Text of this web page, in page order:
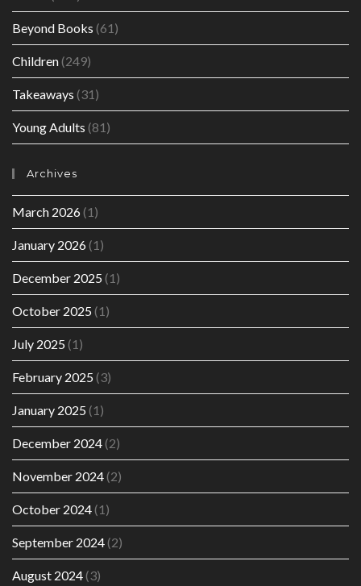
Beyond Books (61)
Children(249)
Takeaways (31)
Young Adults (81)
Archives
March 2026(1)
January 2026(1)
December 2025 (1)
October 2025 (1)
July 2025 (1)
February 2025 (3)
January 2025 (1)
December 2024(2)
November 2024(2)
October 2024(1)
September 2024(2)
August 2024(3)